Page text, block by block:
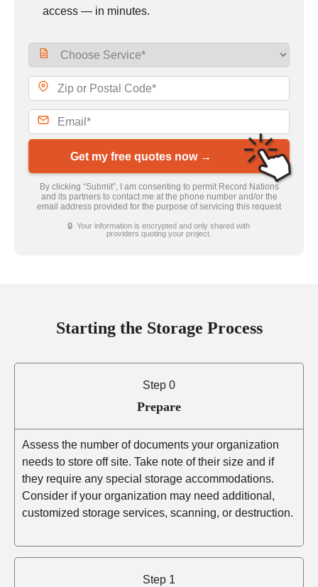
access — in minutes.
Get my free quotes now →
By clicking “Submit”, I am consenting to permit Record Nations
and its partners to contact me at the phone number and/or the
email address provided for the purpose of servicing this request
🔒 Your information is encrypted and only shared with
providers quoting your project.
Starting the Storage Process
Step 0
Prepare
Assess the number of documents your organization
needs to store off site. Take note of their size and if
they require any special storage accommodations.
Consider if your organization may need additional,
customized storage services, scanning, or destruction.
Step 1